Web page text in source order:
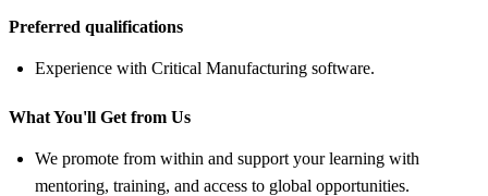
Preferred qualifications
Experience with Critical Manufacturing software.
What You'll Get from Us
We promote from within and support your learning with
mentoring, training, and access to global opportunities.